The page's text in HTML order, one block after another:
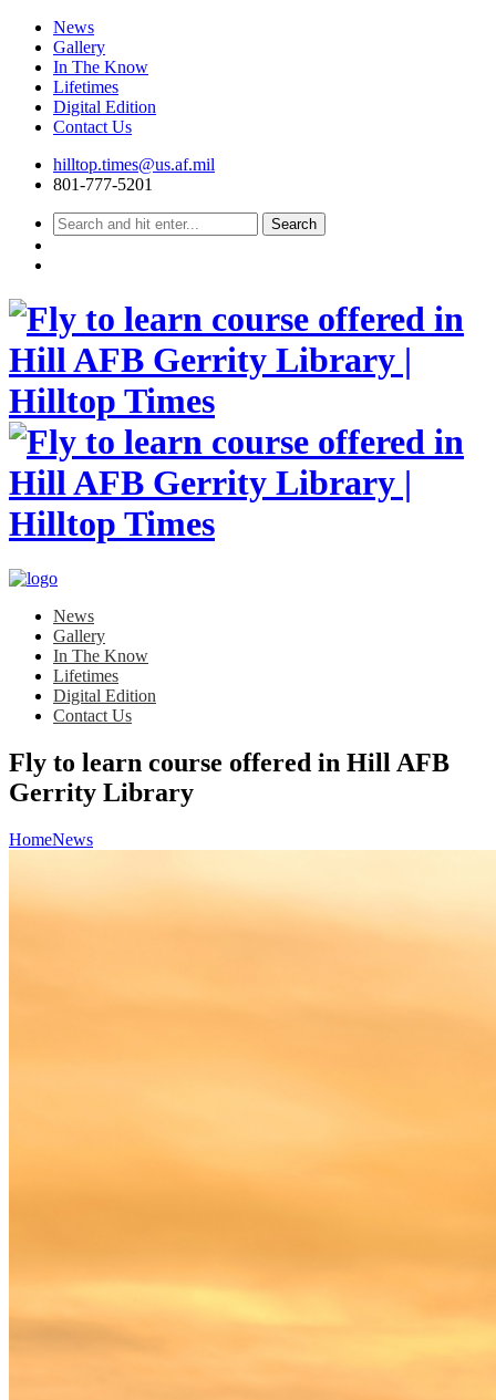
News
Gallery
In The Know
Lifetimes
Digital Edition
Contact Us
Skip
hilltop.times@us.af.mil
801-777-5201
News
Gallery
In The Know
Lifetimes
Digital Edition
Contact Us
Fly to learn course offered in Hill AFB
Gerrity Library
HomeNews